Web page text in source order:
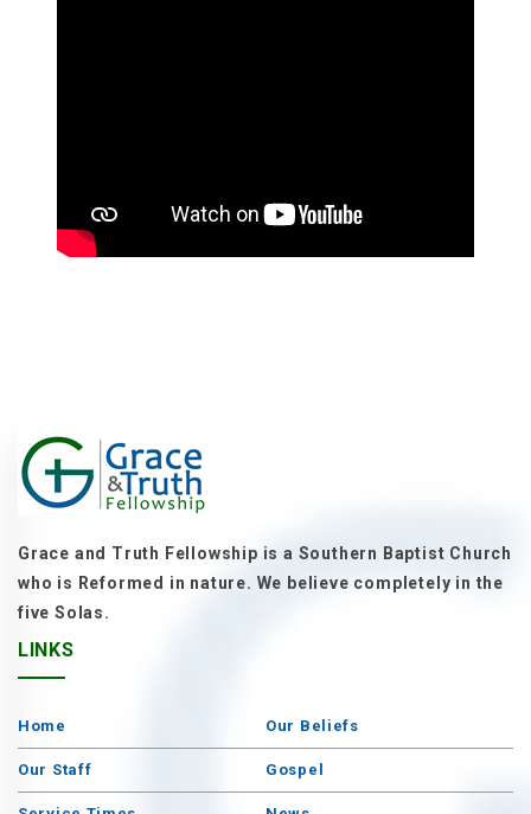
Grace and Truth Fellowship is a Southern Baptist Church
who is Reformed in nature. We believe completely in the
five Solas.
LINKS
Home Our Beliefs
Our Staff Gospel